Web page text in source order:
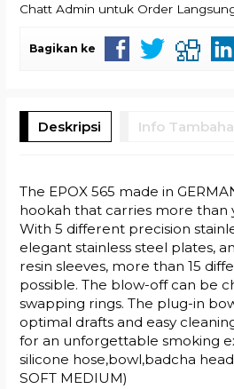
Chatt Admin untuk Order
Bagikan ke
Deskripsi Info
The EPOX 565 made in
hookah that carries more than
With 5 different precision
elegant stainless steel plates,
resin sleeves, more than 15
possible. The blow-off can be
swapping rings. The plug-in
optimal drafts and easy
for an unforgettable smoking
silicone hose,bowl,badcha
SOFT MEDIUM)